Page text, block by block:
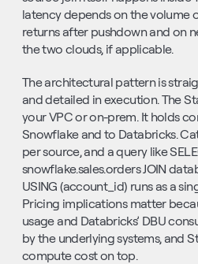
latency depends on the volume
returns after pushdown and on
the two clouds, if applicable.
The architectural pattern is
and detailed in execution. The
your VPC or on-prem. It holds
Snowflake and to Databricks.
per source, and a query like
snowflake.sales.orders JOIN
USING (account_id) runs as a
Pricing implications matter
usage and Databricks’ DBU
by the underlying systems, and
compute cost on top.